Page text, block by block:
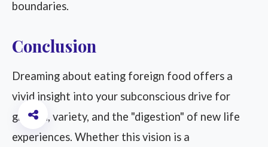
boundaries.
Conclusion
Dreaming about eating foreign food offers a
vivid insight into your subconscious drive for
growth, variety, and the "digestion" of new life
experiences. Whether this vision is a